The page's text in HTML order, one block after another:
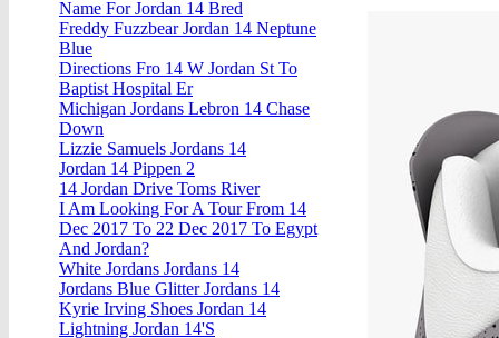
Name For Jordan 14 Bred
Freddy Fuzzbear Jordan 14 Neptune
Blue
Directions Fro 14 W Jordan St To
Baptist Hospital Er
Michigan Jordans Lebron 14 Chase
Down
Lizzie Samuels Jordans 14
Jordan 14 Pippen 2
14 Jordan Drive Toms River
I Am Looking For A Tour From 14
Dec 2017 To 22 Dec 2017 To Egypt
And Jordan?
White Jordans Jordans 14
Jordans Blue Glitter Jordans 14
Kyrie Irving Shoes Jordan 14
Lightning Jordan 14'S